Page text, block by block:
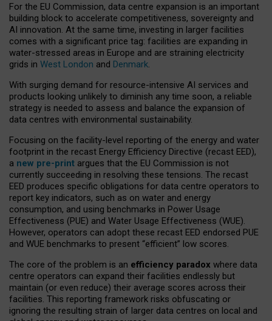
For the EU Commission, data centre expansion is an important
building block to accelerate competitiveness, sovereignty and
AI innovation. At the same time, investing in larger facilities
comes with a significant price tag: facilities are expanding in
water-stressed areas in Europe and are straining electricity
grids in West London and Denmark.
With surging demand for resource-intensive AI services and
products looking unlikely to diminish any time soon, a reliable
strategy is needed to assess and balance the expansion of
data centres with environmental sustainability.
Focusing on the facility-level reporting of the energy and water
footprint in the recast Energy Efficiency Directive (recast EED),
a new pre-print argues that the EU Commission is not
currently succeeding in resolving these tensions. The recast
EED produces specific obligations for data centre operators to
report key indicators, such as on water and energy
consumption, and using benchmarks in Power Usage
Effectiveness (PUE) and Water Usage Effectiveness (WUE).
However, operators can adopt these recast EED endorsed PUE
and WUE benchmarks to present “efficient” low scores.
The core of the problem is an efficiency paradox where data
centre operators can expand their facilities endlessly but
maintain (or even reduce) their average scores across their
facilities. This reporting framework risks obfuscating or
ignoring the resulting strain of larger data centres on local and